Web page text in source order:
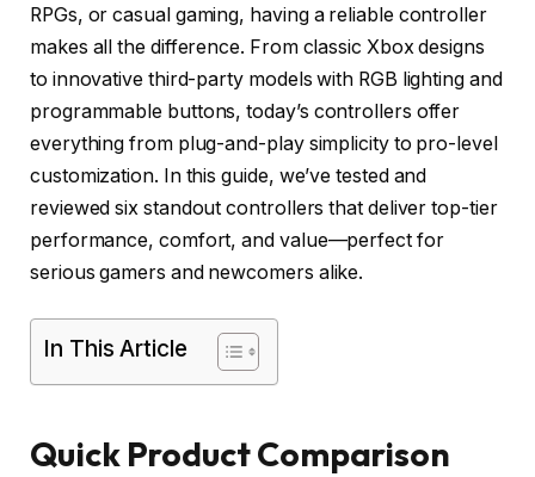
RPGs, or casual gaming, having a reliable controller
makes all the difference. From classic Xbox designs
to innovative third-party models with RGB lighting and
programmable buttons, today’s controllers offer
everything from plug-and-play simplicity to pro-level
customization. In this guide, we’ve tested and
reviewed six standout controllers that deliver top-tier
performance, comfort, and value—perfect for
serious gamers and newcomers alike.
In This Article
Quick Product Comparison